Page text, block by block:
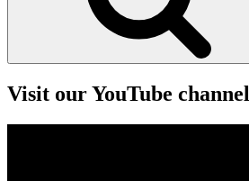
Visit our YouTube channel